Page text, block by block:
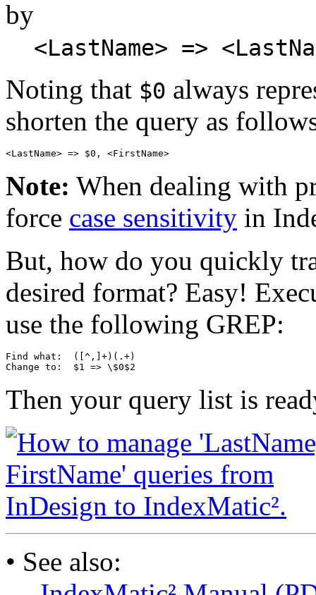
by
<LastName> =>
Noting that $0 always
shorten the query as
Note: When dealing with
force case sensitivity in
But, how do you quickly
desired format? Easy!
use the following GREP:
Find what:  ([^,]+)(.+)
Then your query list is
• See also: